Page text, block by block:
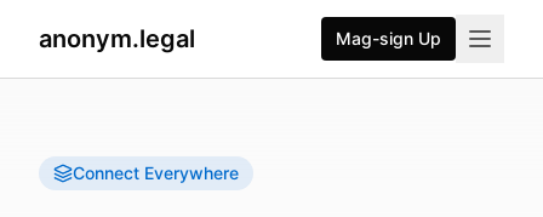
anonym.legal Mag-sign Up
Connect Everywhere